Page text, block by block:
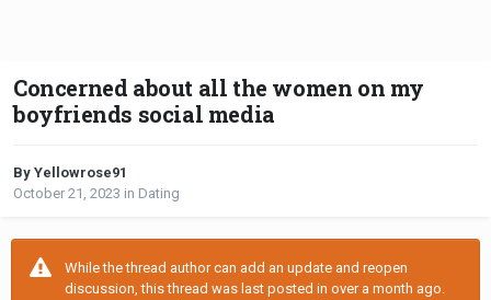
Concerned about all the women on my
boyfriends social media
By Yellowrose91
October 21, 2023 in Dating
While the thread author can add an update and reopen
discussion, this thread was last posted in over a month ago.